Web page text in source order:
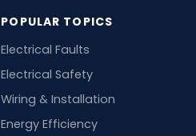
POPULAR TOPICS
Electrical Faults
Electrical Safety
Wiring & Installation
Energy Efficiency